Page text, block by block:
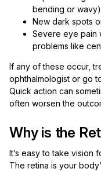
bending or wavy)
New dark spots
Severe eye pain
problems like
If any of these occur,
ophthalmologist or go
Quick action can
often worsen the
Why is the
It’s easy to take vision
The retina is your